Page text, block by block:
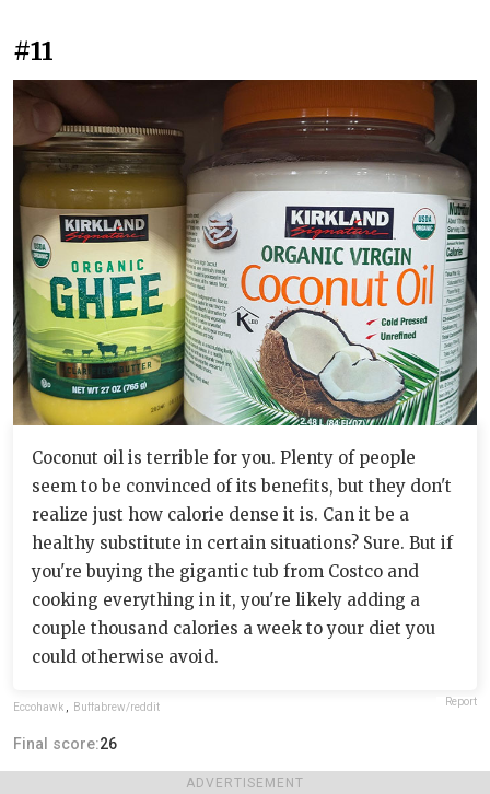
ADVERTISEMENT
#11
Coconut oil is terrible for you. Plenty of people
seem to be convinced of its benefits, but they don't
realize just how calorie dense it is. Can it be a
healthy substitute in certain situations? Sure. But if
you're buying the gigantic tub from Costco and
cooking everything in it, you're likely adding a
couple thousand calories a week to your diet you
could otherwise avoid.
Eccohawk Buffabrew/reddit Report
Final score:26